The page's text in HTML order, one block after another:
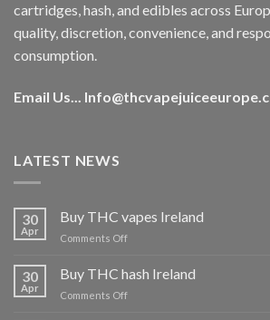
cartridges, hash, and edibles across
quality, discretion, convenience, and
consumption.
Email Us...
LATEST NEWS
30
Apr
Buy THC vapes Ireland
Comments Offon
THC
vapes
Ireland
30
Apr
Buy THC hash Ireland
Comments Offon